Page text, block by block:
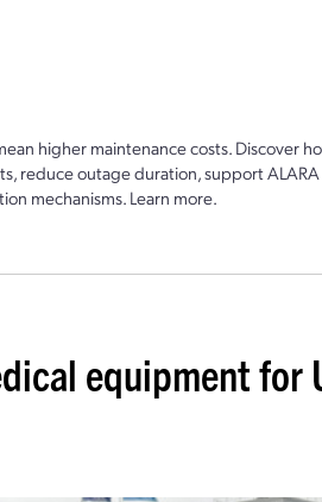
higher maintenance costs. Discover
reduce outage duration, support
mechanisms. Learn more.
equipment for